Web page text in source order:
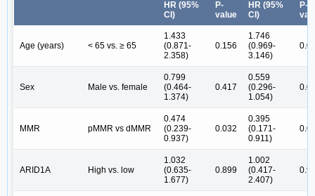
HR (95%
CI)
P-
value
HR (95%
CI)
P-
Age (years) < 65 vs. ≥ 65
1.433
(0.871-
2.358)
0.156
1.746
(0.969-
3.146)
Sex Male vs. female
0.799
(0.464-
1.374)
0.417
0.559
(0.296-
1.054)
MMR pMMR vs dMMR
0.474
(0.239-
0.937)
0.032
0.395
(0.171-
0.911)
ARID1A High vs. low
1.032
(0.635-
1.677)
0.899
1.002
(0.417-
2.407)